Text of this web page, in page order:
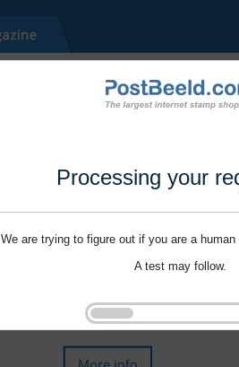
Processing your
We are trying to figure out if you are a
A test may follow.